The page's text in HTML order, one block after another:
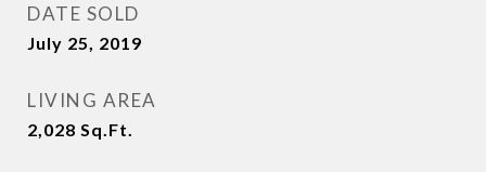
DATE SOLD
July 25, 2019
LIVING AREA
2,028 Sq.Ft.